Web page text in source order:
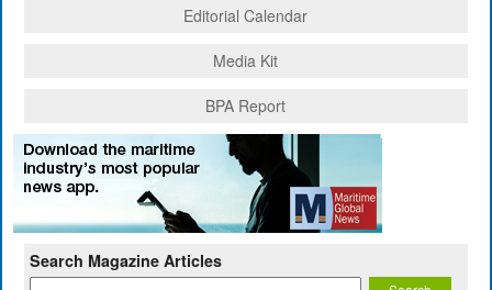
Editorial Calendar
Media Kit
BPA Report
Search Magazine Articles